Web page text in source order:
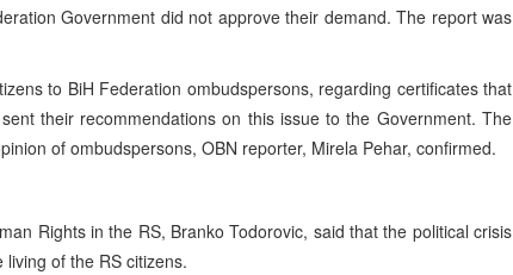
Government did not approve their demand. The report was
to BiH Federation ombudspersons, regarding certificates that
their recommendations on this issue to the Government. The
of ombudspersons, OBN reporter, Mirela Pehar, confirmed.
Rights in the RS, Branko Todorovic, said that the political crisis
of the RS citizens.